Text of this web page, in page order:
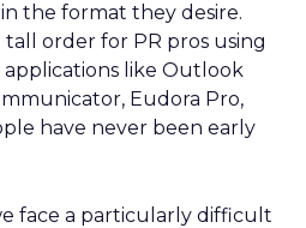
the format they desire.
tall order for PR pros using
like Outlook
Eudora Pro,
have never been early
face a particularly difficult